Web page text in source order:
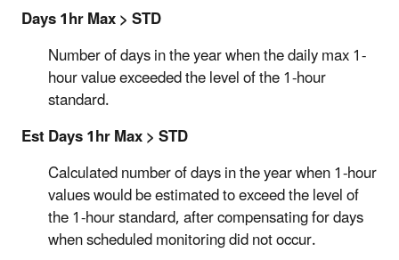
Days 1hr Max > STD
Number of days in the year when the daily max 1-
hour value exceeded the level of the 1-hour
standard.
Est Days 1hr Max > STD
Calculated number of days in the year when 1-hour
values would be estimated to exceed the level of
the 1-hour standard, after compensating for days
when scheduled monitoring did not occur.